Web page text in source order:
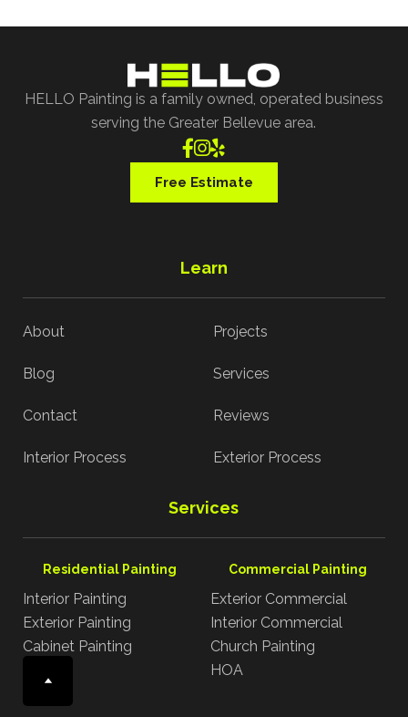
HELLO Painting is a family owned, operated business
serving the Greater Bellevue area.

Free Estimate
Learn
About Projects
Blog Services
Contact Reviews
Interior Process Exterior Process
Services
Residential Painting
Interior Painting
Exterior Painting
Cabinet Painting
Commercial Painting
Exterior Commercial
Interior Commercial
Church Painting
HOA